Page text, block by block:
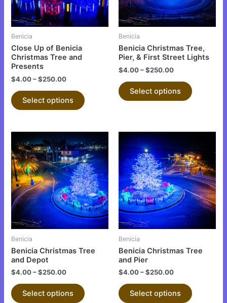
Benicia
Close Up of Benicia
Christmas Tree and
Presents
$4.00–$250.00
Select options
options
may
Benicia
Benicia Christmas Tree,
Pier, & First Street Lights
$4.00–$250.00
Select options
options
may
chosen
on
page
Benicia
Benicia Christmas Tree
and Depot
$4.00–$250.00
Select options
This
product
has
multiple
variants.
The
options
may
page
Benicia
Benicia Christmas Tree
and Pier
$4.00–$250.00
Select options
product
has
multiple
variants.
The
options
may
page